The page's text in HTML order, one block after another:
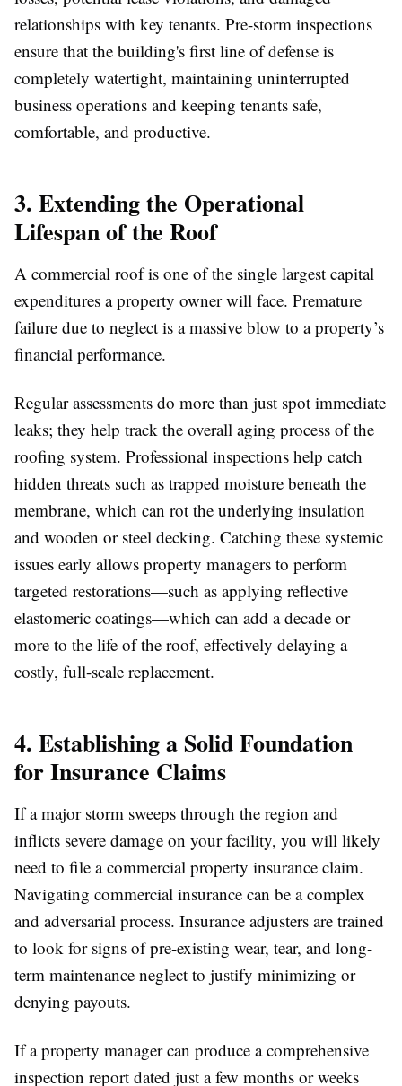
relationships with key tenants. Pre-storm inspections
ensure that the building's first line of defense is
completely watertight, maintaining uninterrupted
business operations and keeping tenants safe,
comfortable, and productive.
3. Extending the Operational
Lifespan of the Roof
A commercial roof is one of the single largest capital
expenditures a property owner will face. Premature
failure due to neglect is a massive blow to a property’s
financial performance.
Regular assessments do more than just spot immediate
leaks; they help track the overall aging process of the
roofing system. Professional inspections help catch
hidden threats such as trapped moisture beneath the
membrane, which can rot the underlying insulation
and wooden or steel decking. Catching these systemic
issues early allows property managers to perform
targeted restorations—such as applying reflective
elastomeric coatings—which can add a decade or
more to the life of the roof, effectively delaying a
costly, full-scale replacement.
4. Establishing a Solid Foundation
for Insurance Claims
If a major storm sweeps through the region and
inflicts severe damage on your facility, you will likely
need to file a commercial property insurance claim.
Navigating commercial insurance can be a complex
and adversarial process. Insurance adjusters are trained
to look for signs of pre-existing wear, tear, and long-
term maintenance neglect to justify minimizing or
denying payouts.
If a property manager can produce a comprehensive
inspection report dated just a few months or weeks